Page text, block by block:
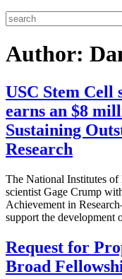
Author:
USC Stem Cell
earns an $8
Sustaining
Research
The National Institutes
scientist Gage Crump
Achievement in
support the development
Request for
Broad